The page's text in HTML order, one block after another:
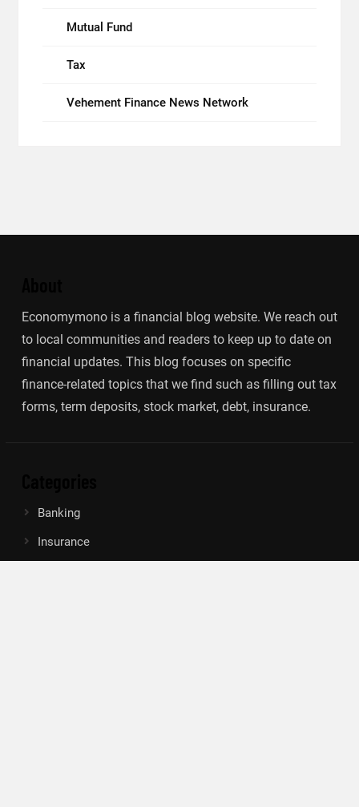
Mutual Fund
Tax
Vehement Finance News Network
Economymono is a financial blog website. We reach out
to local communities and readers to keep up to date on
financial updates. This blog focuses on specific
finance-related topics that we find such as filling out tax
forms, term deposits, stock market, debt, insurance.
Banking
Insurance